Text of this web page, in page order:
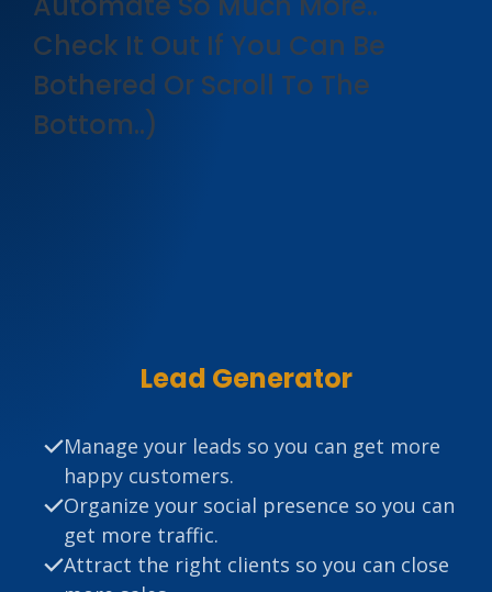
Check It Out If You Can Be
Bothered Or Scroll To The
Bottom..)
Lead Generator
Manage your leads so you can get more
happy customers.
Organize your social presence so you can
get more traffic.
Attract the right clients so you can close